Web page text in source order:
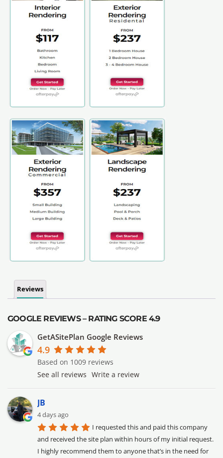
Reviews
GOOGLE REVIEWS – RATING SCORE 4.9
GetASitePlan Google Reviews
4.9
Based on 1009 reviews
See all reviews Write a review
JB
4 days ago
I requested this and paid this company
and received the site plan within hours of my initial request.
I highly recommend them to anyone that’s in the need for